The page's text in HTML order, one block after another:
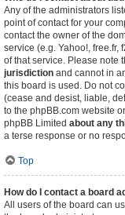
Any of the administrators
point of contact for your
contact the owner of the
service (e.g. Yahoo!, free.fr,
of that service. Please note
jurisdiction and cannot in
this board is used. Do not
(cease and desist, liable,
to the phpBB.com website
phpBB Limited about any
a terse response or no
Top
How do I contact a board
All users of the board can